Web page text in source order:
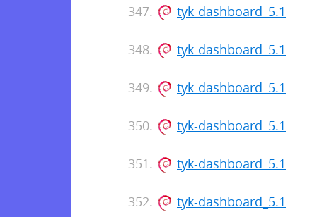
tyk-
tyk-
tyk-
tyk-
tyk-
tyk-